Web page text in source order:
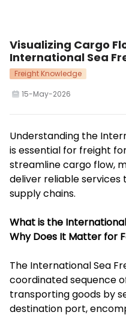
Visualizing Cargo
International Sea
Freight Knowledge
15-May-2026
Understanding the
is essential for freight
streamline cargo flow,
deliver reliable
supply chains.
What is the
Why Does It Matter for
The International Sea
coordinated sequence
transporting goods by
destination port,